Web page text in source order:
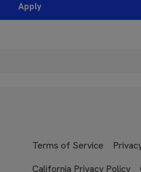
Apply
Terms of Service
California Privacy Policy